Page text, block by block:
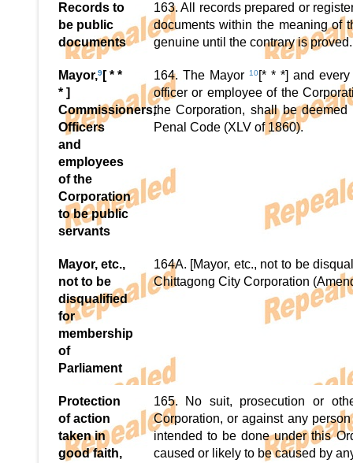
Records to
be public
documents
163. All records prepared or
documents within the meaning of
genuine until the contrary is proved.
Mayor,9 [ * *
* ]
Commissioners,
Officers
and
employees
of the
Corporation
to be public
servants
164. The Mayor 10[* * *] and
officer or employee of the
the Corporation, shall be
Penal Code (XLV of 1860).
Mayor, etc.,
not to be
disqualified
for
membership
of
Parliament
164A. [Mayor, etc., not to be
Chittagong City Corporation
Protection
of action
taken in
good faith,
165. No suit, prosecution or
Corporation, or against any
intended to be done under this
caused or likely to be caused by